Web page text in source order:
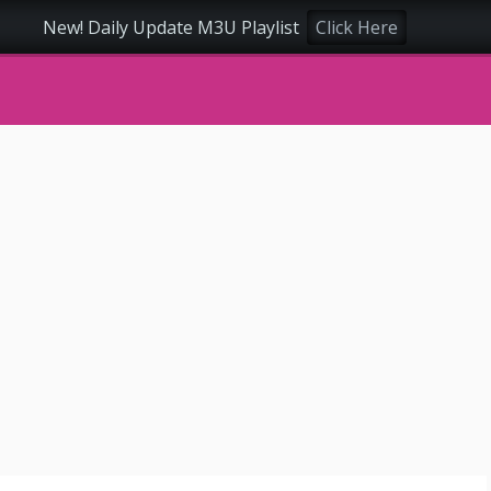
New! Daily Update M3U Playlist Click Here